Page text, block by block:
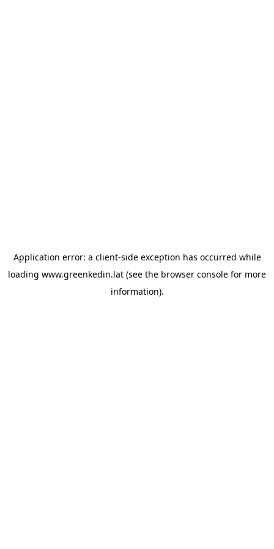
Application error: a client-side exception has occurred while
loading www.greenkedin.lat (see the browser console for more
information).